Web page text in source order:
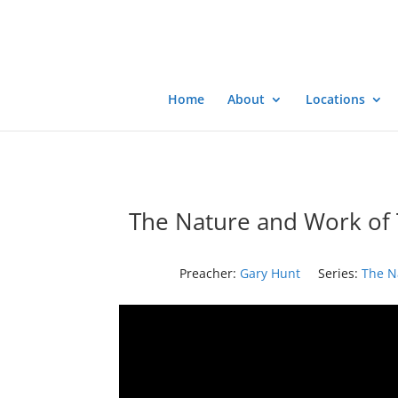
Home About Locations
The Nature and Work of
Preacher: Gary Hunt Series: The